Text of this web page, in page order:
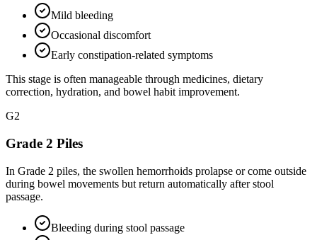
Mild bleeding
Occasional discomfort
Early constipation-related symptoms
This stage is often manageable through medicines, dietary
correction, hydration, and bowel habit improvement.
G2
Grade 2 Piles
In Grade 2 piles, the swollen hemorrhoids prolapse or come outside
during bowel movements but return automatically after stool
passage.
Bleeding during stool passage